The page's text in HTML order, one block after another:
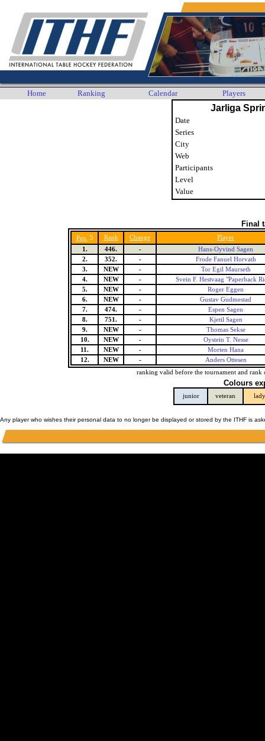
Home Ranking Calendar Players
Jarliga
Date
Series
City
Web
Participants
Level
Value
Final
Pos. 5 Rank Change
Player
1.
446. -
Hans-Oyvind Sagen
2.
352. -
Frode Fanuel Horvath
3.
NEW -
Tor Egil Maurseth
4.
NEW -
Svein F. Hestvaag "Paperback
5.
NEW -
Roger Eggen
6.
NEW -
Gustav Gudmestad
7.
474. -
Espen Sagen
8.
751. -
Kjetil Sagen
9.
NEW -
Thomas Sekse
10.
NEW -
Oystein T. Nesse
11.
NEW -
Morten Hana
12.
NEW -
Anders Ottesen
ranking valid before the tournament and rank
Colours
junior veteran lady
Any player who wishes their personal data to no longer be displayed or stored by the ITHF is